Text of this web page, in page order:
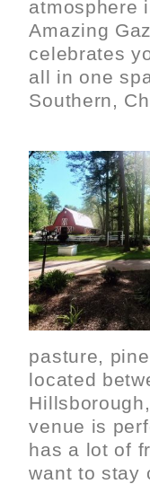
atmosphere
Amazing
celebrates
all in one
Southern,
pasture,
located
venue is
has a lot of
want to stay